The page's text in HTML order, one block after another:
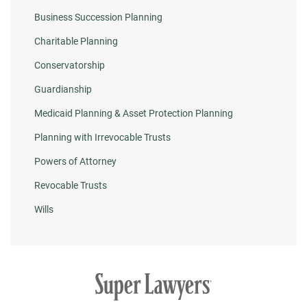
Business Succession Planning
Charitable Planning
Conservatorship
Guardianship
Medicaid Planning & Asset Protection Planning
Planning with Irrevocable Trusts
Powers of Attorney
Revocable Trusts
Wills